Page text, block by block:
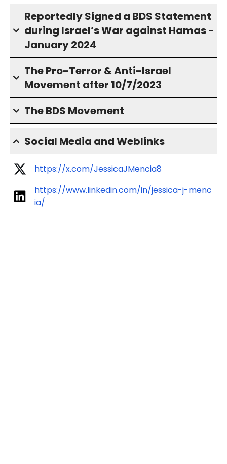
Reportedly Signed a BDS Statement
during Israel’s War against Hamas -
January 2024
The Pro-Terror & Anti-Israel
Movement after 10/7/2023
The BDS Movement
Social Media and Weblinks
https://x.com/JessicaJMencia8
https://www.linkedin.com/in/jessica-j-menc
ia/